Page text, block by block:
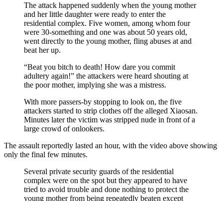
The attack happened suddenly when the young mother
and her little daughter were ready to enter the
residential complex. Five women, among whom four
were 30-something and one was about 50 years old,
went directly to the young mother, fling abuses at and
beat her up.
“Beat you bitch to death! How dare you commit
adultery again!” the attackers were heard shouting at
the poor mother, implying she was a mistress.
With more passers-by stopping to look on, the five
attackers started to strip clothes off the alleged Xiaosan.
Minutes later the victim was stripped nude in front of a
large crowd of onlookers.
The assault reportedly lasted an hour, with the video above showing
only the final few minutes.
Several private security guards of the residential
complex were on the spot but they appeared to have
tried to avoid trouble and done nothing to protect the
young mother from being repeatedly beaten except